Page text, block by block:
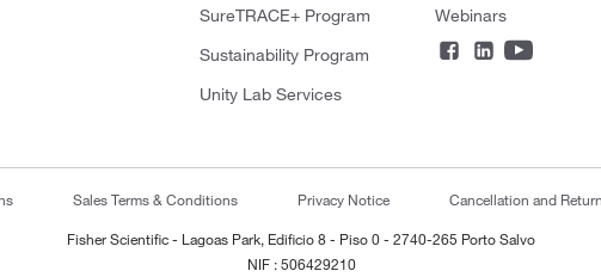
SureTRACE+ Program
Sustainability Program
Unity Lab Services
Webinars
Sales Terms & Conditions Privacy Notice Cancellation and
Fisher Scientific - Lagoas Park, Edificio 8 - Piso 0 - 2740-265 Porto Salvo
NIF : 506429210